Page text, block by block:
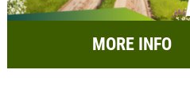
MORE INFO